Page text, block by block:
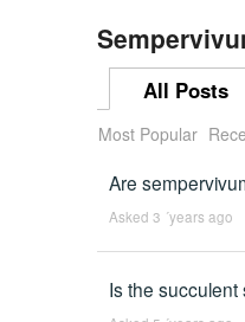
All Posts
Most Popular
Are
Asked 3 ´years ago
Is the succulent